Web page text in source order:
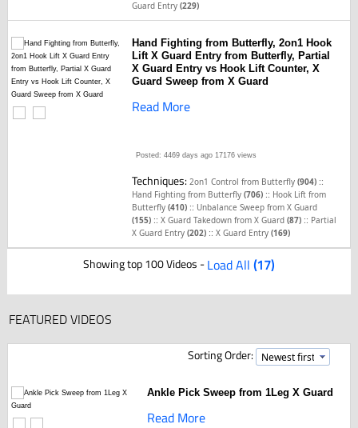
Guard Entry(229)
Hand Fighting from Butterfly, 2on1 Hook
Lift X Guard Entry from Butterfly, Partial
X Guard Entry vs Hook Lift Counter, X
Guard Sweep from X Guard
Read More
Posted: 4469 days ago 17176 views
Techniques:2on1 Control from Butterfly(904) ::
Hand Fighting from Butterfly(706) :: Hook Lift from
Butterfly(410) :: Unbalance Sweep from X Guard
(155) ::X Guard Takedown from X Guard(87) :: Partial
X Guard Entry(202) ::X Guard Entry(169)
Showing top 100 Videos -Load All(17)
FEATURED VIDEOS
Sorting Order:
Ankle Pick Sweep from 1Leg X Guard
Read More